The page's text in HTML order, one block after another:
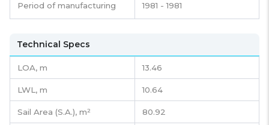
Period of manufacturing 1981 - 1981
Technical Specs
LOA, m 13.46
LWL, m 10.64
Sail Area (S.A.), m² 80.92